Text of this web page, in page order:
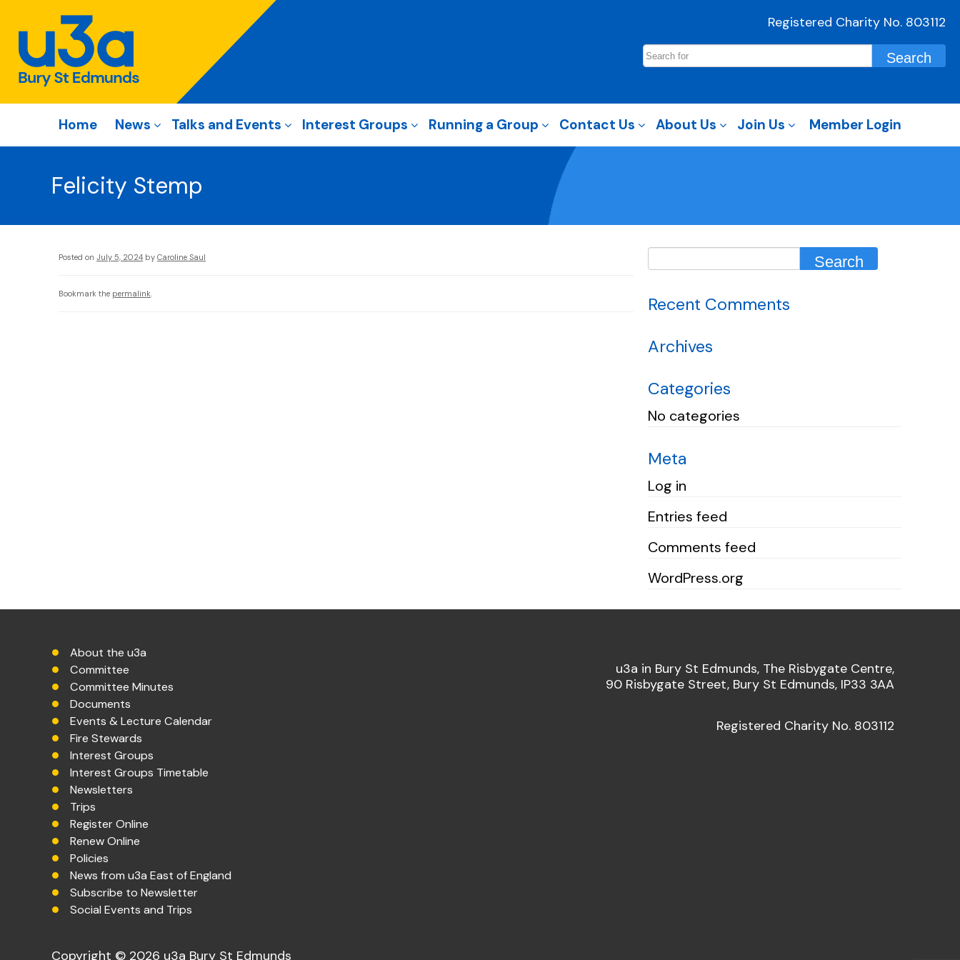
Registered Charity No. 803112
Home News Talks and Events Interest Groups Running a Group Contact Us About Us Join Us Member Login
Felicity Stemp
Posted on July 5, 2024 by Caroline Saul
Bookmark the permalink.
Recent Comments
Archives
Categories
No categories
Meta
Log in
Entries feed
Comments feed
WordPress.org
About the u3a
Committee
Committee Minutes
Documents
Events & Lecture Calendar
Fire Stewards
Interest Groups
Interest Groups Timetable
Newsletters
Trips
Register Online
Renew Online
Policies
News from u3a East of England
Subscribe to Newsletter
Social Events and Trips
u3a in Bury St Edmunds, The Risbygate Centre,
90 Risbygate Street, Bury St Edmunds, IP33 3AA
Registered Charity No. 803112
Copyright © 2026 u3a Bury St Edmunds